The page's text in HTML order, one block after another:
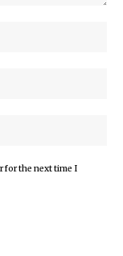
for the next time I